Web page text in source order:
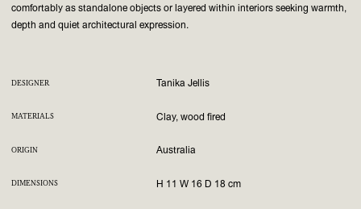
comfortably as standalone objects or layered within interiors seeking warmth,
depth and quiet architectural expression.
DESIGNER Tanika Jellis
MATERIALS Clay, wood fired
ORIGIN Australia
DIMENSIONS H 11 W 16 D 18 cm